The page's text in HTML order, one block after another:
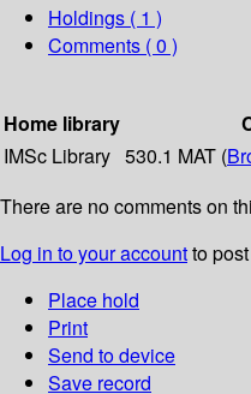
Holdings ( 1 )
Comments ( 0 )
Home library
IMSc Library 530.1 MAT (
There are no comments on
Log in to your accountto
Place hold
Print
Send to device
Save record